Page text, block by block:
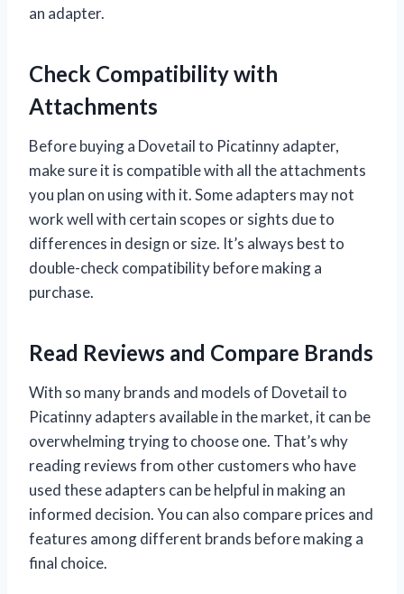
an adapter.
Check Compatibility with
Attachments
Before buying a Dovetail to Picatinny adapter,
make sure it is compatible with all the attachments
you plan on using with it. Some adapters may not
work well with certain scopes or sights due to
differences in design or size. It’s always best to
double-check compatibility before making a
purchase.
Read Reviews and Compare Brands
With so many brands and models of Dovetail to
Picatinny adapters available in the market, it can be
overwhelming trying to choose one. That’s why
reading reviews from other customers who have
used these adapters can be helpful in making an
informed decision. You can also compare prices and
features among different brands before making a
final choice.